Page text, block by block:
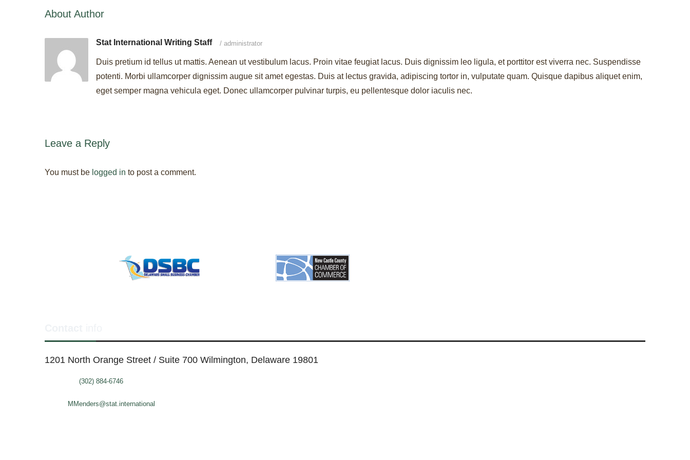
About Author
Stat International Writing Staff / administrator
Duis pretium id tellus ut mattis. Aenean ut vestibulum lacus. Proin vitae feugiat lacus. Duis dignissim leo ligula, et porttitor est viverra nec. Suspendisse
potenti. Morbi ullamcorper dignissim augue sit amet egestas. Duis at lectus gravida, adipiscing tortor in, vulputate quam. Quisque dapibus aliquet enim,
eget semper magna vehicula eget. Donec ullamcorper pulvinar turpis, eu pellentesque dolor iaculis nec.
Leave a Reply
You must be logged in to post a comment.
1201 North Orange Street / Suite 700 Wilmington, Delaware 19801
(302) 884-6746
MMenders@stat.international